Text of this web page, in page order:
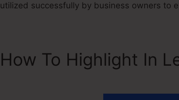
utilized successfully by business owners to
How To Highlight In